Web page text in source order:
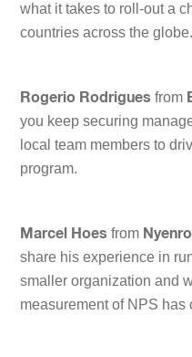
what it takes to roll-out a
countries across the globe.
Rogerio Rodrigues from
you keep securing
local team members to
program.
Marcel Hoes from
share his experience in
smaller organization and
measurement of NPS